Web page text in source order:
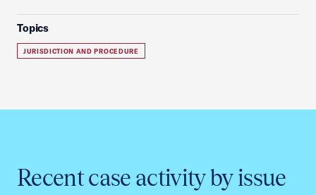
Topics
JURISDICTION AND PROCEDURE
Recent case activity by issue